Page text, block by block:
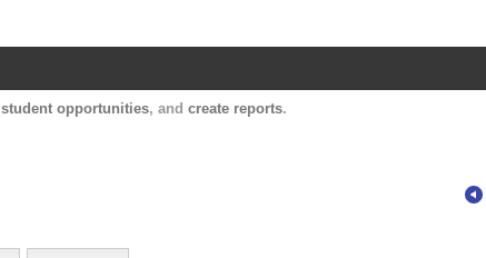
student opportunities, and create reports.